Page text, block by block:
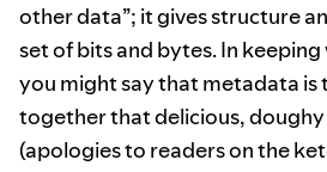
other data”; it gives structure
set of bits and bytes. In
you might say that metadata is
together that delicious,
(apologies to readers on the